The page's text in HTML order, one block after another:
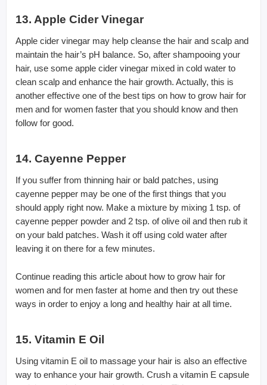
13. Apple Cider Vinegar
Apple cider vinegar may help cleanse the hair and scalp and
maintain the hair’s pH balance. So, after shampooing your
hair, use some apple cider vinegar mixed in cold water to
clean scalp and enhance the hair growth. Actually, this is
another effective one of the best tips on how to grow hair for
men and for women faster that you should know and then
follow for good.
14. Cayenne Pepper
If you suffer from thinning hair or bald patches, using
cayenne pepper may be one of the first things that you
should apply right now. Make a mixture by mixing 1 tsp. of
cayenne pepper powder and 2 tsp. of olive oil and then rub it
on your bald patches. Wash it off using cold water after
leaving it on there for a few minutes.
Continue reading this article about how to grow hair for
women and for men faster at home and then try out these
ways in order to enjoy a long and healthy hair at all time.
15. Vitamin E Oil
Using vitamin E oil to massage your hair is also an effective
way to enhance your hair growth. Crush a vitamin E capsule